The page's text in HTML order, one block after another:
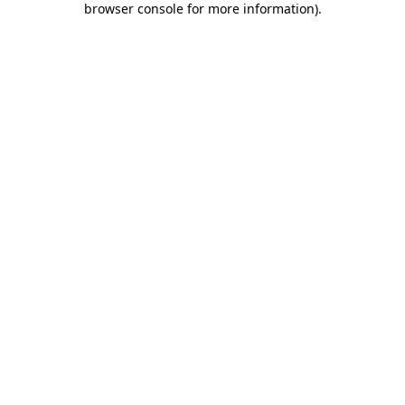
browser console for more information).